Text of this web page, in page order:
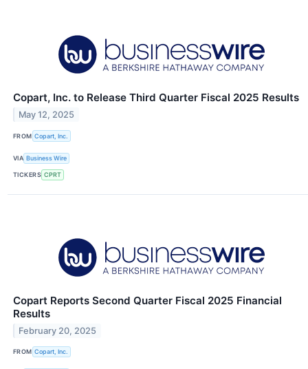
Copart, Inc. to Release Third Quarter Fiscal 2025 Results
May 12, 2025
FROM Copart, Inc.
VIA Business Wire
TICKERS CPRT
Copart Reports Second Quarter Fiscal 2025 Financial
Results
February 20, 2025
FROM Copart, Inc.